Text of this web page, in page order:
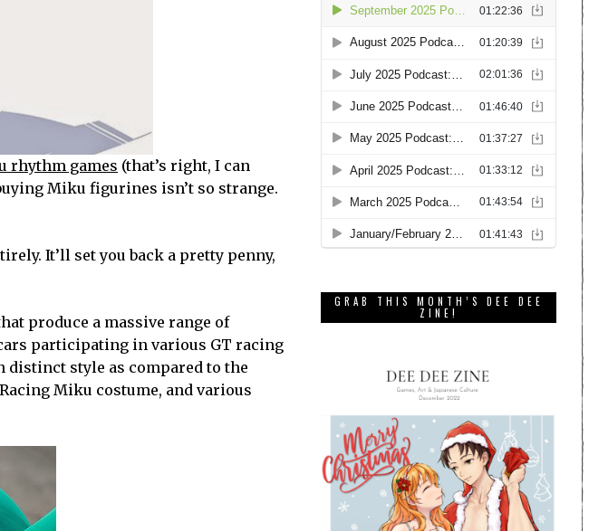
rhythm games (that’s right, I can
Miku figurines isn’t so strange.
It’ll set you back a pretty penny,
produce a massive range of
participating in various GT racing
distinct style as compared to the
Miku costume, and various
GRAB THIS MONTH’S DEE DEE
ZINE!